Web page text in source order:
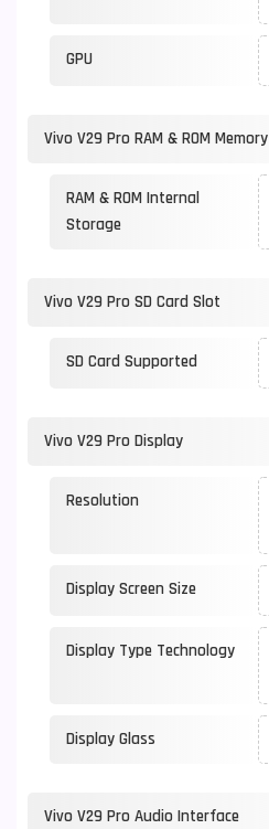
GPU
Vivo V29 Pro RAM & ROM Memory
RAM & ROM Internal
Storage
Vivo V29 Pro SD Card Slot
SD Card Supported
Vivo V29 Pro Display
Resolution
Display Screen Size
Display Type Technology
Display Glass
Vivo V29 Pro Audio Interface